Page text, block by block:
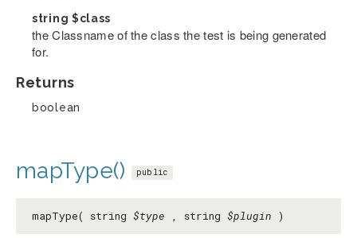
string $class
the Classname of the class the test is being generated
for.
Returns
boolean
mapType() public
mapType( string $type , string $plugin )